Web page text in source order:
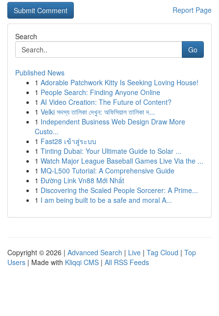
Report Page
Search
Go
Published News
1 Adorable Patchwork Kitty Is Seeking Loving House!
1 People Search: Finding Anyone Online
1 AI Video Creation: The Future of Content?
1 Velki সদস্য তালিকা দেখুন: অফিসিয়াল তালিকা দ...
1 Independent Business Web Design Draw More
Custo...
1 Fast28 เข้าสู่ระบบ
1 Tinting Dubai: Your Ultimate Guide to Solar ...
1 Watch Major League Baseball Games Live Via the ...
1 MQ-L500 Tutorial: A Comprehensive Guide
1 Đường Link Vn88 Mới Nhất
1 Discovering the Scaled People Sorcerer: A Prime...
1 I am being built to be a safe and moral A...
Copyright © 2026 | Advanced Search | Live | Tag Cloud | Top
Users | Made with Kliqqi CMS | All RSS Feeds